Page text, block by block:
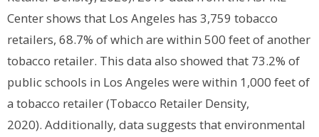
Center shows that Los Angeles has 3,759 tobacco
retailers, 68.7% of which are within 500 feet of another
tobacco retailer. This data also showed that 73.2% of
public schools in Los Angeles were within 1,000 feet of
a tobacco retailer (Tobacco Retailer Density,
2020). Additionally, data suggests that environmental